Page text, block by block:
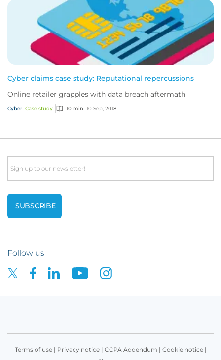
Cyber claims case study: Reputational repercussions
Online retailer grapples with data breach aftermath
Cyber Case study 10 min 10 Sep, 2018
Email
Follow us
Terms of use| Privacy notice| CCPA Addendum | Cookie notice|